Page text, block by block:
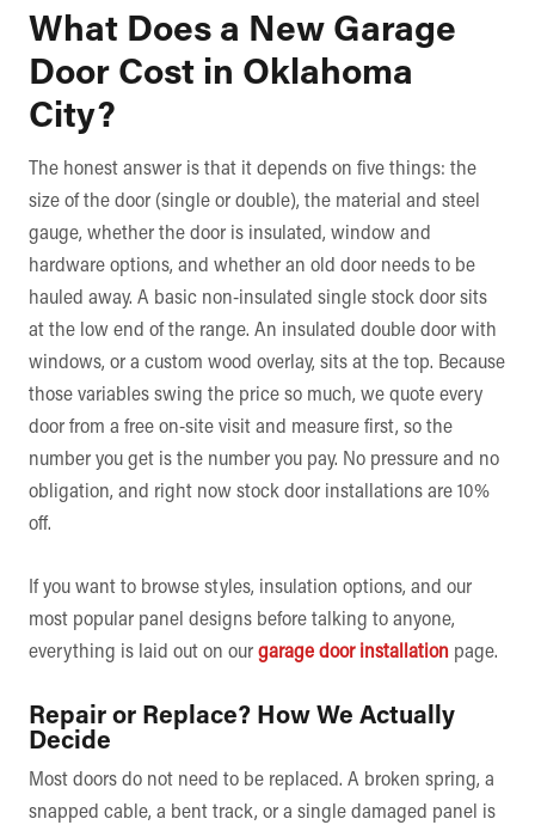
What Does a New Garage
Door Cost in Oklahoma
City?
The honest answer is that it depends on five things: the
size of the door (single or double), the material and steel
gauge, whether the door is insulated, window and
hardware options, and whether an old door needs to be
hauled away. A basic non-insulated single stock door sits
at the low end of the range. An insulated double door with
windows, or a custom wood overlay, sits at the top. Because
those variables swing the price so much, we quote every
door from a free on-site visit and measure first, so the
number you get is the number you pay. No pressure and no
obligation, and right now stock door installations are 10%
off.
If you want to browse styles, insulation options, and our
most popular panel designs before talking to anyone,
everything is laid out on ourgarage door installation page.
Repair or Replace? How We Actually
Decide
Most doors do not need to be replaced. A broken spring, a
snapped cable, a bent track, or a single damaged panel is